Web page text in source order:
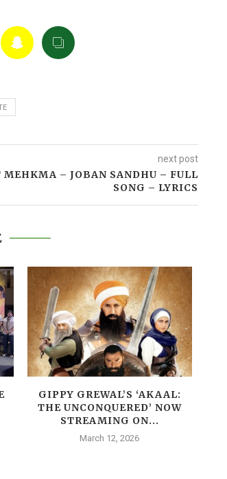
next post
MEHKMA – JOBAN SANDHU – FULL
SONG – LYRICS
GIPPY GREWAL’S ‘AKAAL:
THE UNCONQUERED’ NOW
STREAMING ON...
March 12, 2026